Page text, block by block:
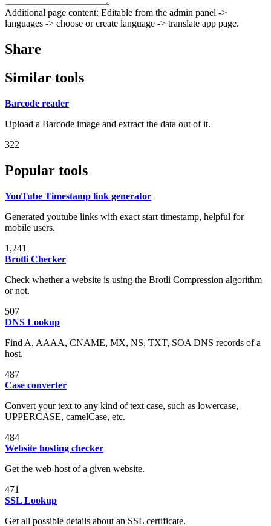
Additional page content: Editable from the admin panel ->
languages -> choose or create language -> translate app page.
Share
Similar tools
Barcode reader
Upload a Barcode image and extract the data out of it.
322
Popular tools
YouTube Timestamp link generator
Generated youtube links with exact start timestamp, helpful for
mobile users.
1,241
Brotli Checker
Check whether a website is using the Brotli Compression algorithm
or not.
507
DNS Lookup
Find A, AAAA, CNAME, MX, NS, TXT, SOA DNS records of a
host.
487
Case converter
Convert your text to any kind of text case, such as lowercase,
UPPERCASE, camelCase, etc.
484
Website hosting checker
Get the web-host of a given website.
471
SSL Lookup
Get all possible details about an SSL certificate.